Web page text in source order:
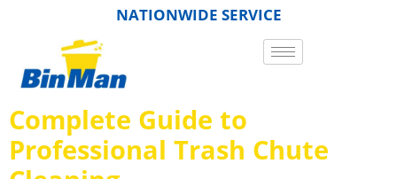
NATIONWIDE SERVICE
Complete Guide to
Professional Trash Chute